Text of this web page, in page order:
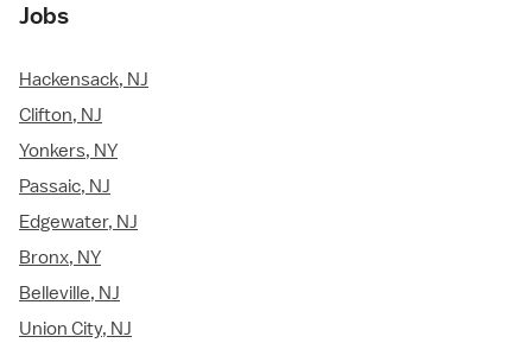
Jobs
Hackensack, NJ
Clifton, NJ
Yonkers, NY
Passaic, NJ
Edgewater, NJ
Bronx, NY
Belleville, NJ
Union City, NJ